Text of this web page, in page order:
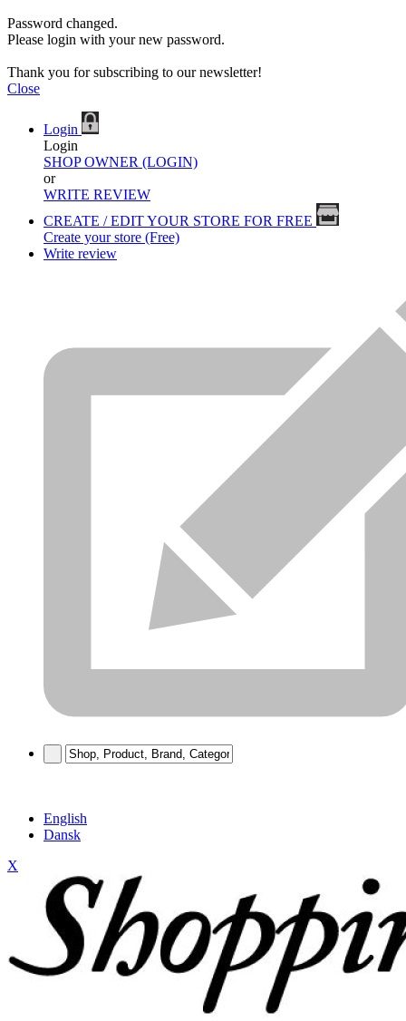
Password changed.
Please login with your new password.
Thank you for subscribing to our newsletter!
Close
Login
Login
SHOP OWNER (LOGIN)
or
WRITE REVIEW
CREATE / EDIT YOUR STORE FOR FREE
Create your store (Free)
Write review
English
Dansk
X